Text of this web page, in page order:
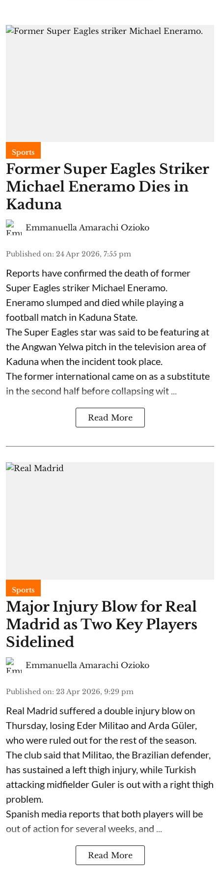
Sports
Former Super Eagles Striker
Michael Eneramo Dies in
Kaduna
Emmanuella Amarachi Ozioko
Published on: 24 Apr 2026, 7:55 pm
Reports have confirmed the death of former
Super Eagles striker Michael Eneramo.
Eneramo slumped and died while playing a
football match in Kaduna State.
The Super Eagles star was said to be featuring at
the Angwan Yelwa pitch in the television area of
Kaduna when the incident took place.
The former international came on as a substitute
in the second half before collapsing wit ...
Read More
Sports
Major Injury Blow for Real
Madrid as Two Key Players
Sidelined
Emmanuella Amarachi Ozioko
Published on: 23 Apr 2026, 9:29 pm
Real Madrid suffered a double injury blow on
Thursday, losing Eder Militao and Arda Güler,
who were ruled out for the rest of the season.
The club said that Militao, the Brazilian defender,
has sustained a left thigh injury, while Turkish
attacking midfielder Guler is out with a right thigh
problem.
Spanish media reports that both players will be
out of action for several weeks, and ...
Read More